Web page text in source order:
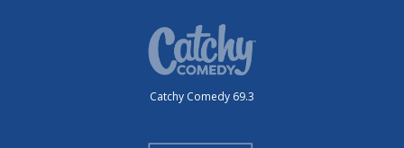
Catchy Comedy 69.3